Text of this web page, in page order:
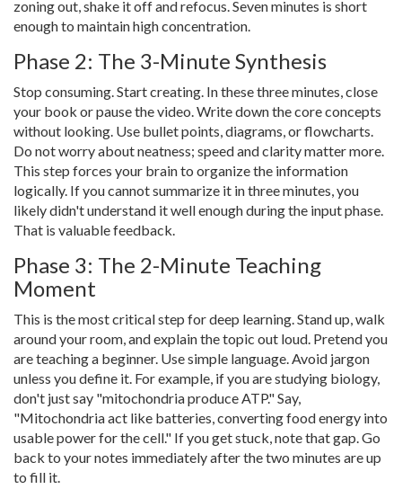
zoning out, shake it off and refocus. Seven minutes is short
enough to maintain high concentration.
Phase 2: The 3-Minute Synthesis
Stop consuming. Start creating. In these three minutes, close
your book or pause the video. Write down the core concepts
without looking. Use bullet points, diagrams, or flowcharts.
Do not worry about neatness; speed and clarity matter more.
This step forces your brain to organize the information
logically. If you cannot summarize it in three minutes, you
likely didn't understand it well enough during the input phase.
That is valuable feedback.
Phase 3: The 2-Minute Teaching
Moment
This is the most critical step for deep learning. Stand up, walk
around your room, and explain the topic out loud. Pretend you
are teaching a beginner. Use simple language. Avoid jargon
unless you define it. For example, if you are studying biology,
don't just say "mitochondria produce ATP." Say,
"Mitochondria act like batteries, converting food energy into
usable power for the cell." If you get stuck, note that gap. Go
back to your notes immediately after the two minutes are up
to fill it.